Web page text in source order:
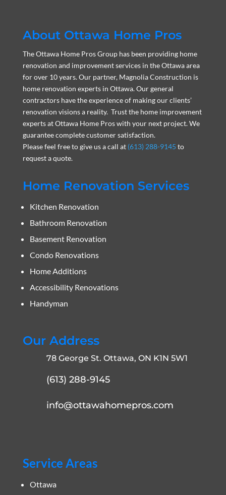
About Ottawa Home Pros
The Ottawa Home Pros Group has been providing home
renovation and improvement services in the Ottawa area
for over 10 years. Our partner, Magnolia Construction is
home renovation experts in Ottawa. Our general
contractors have the experience of making our clients’
renovation visions a reality. Trust the home improvement
experts at Ottawa Home Pros with your next project. We
guarantee complete customer satisfaction.
Please feel free to give us a call at (613) 288-9145 to
request a quote.
Home Renovation Services
Kitchen Renovation
Bathroom Renovation
Basement Renovation
Condo Renovations
Home Additions
Accessibility Renovations
Handyman
Our Address
78 George St. Ottawa, ON K1N 5W1
(613) 288-9145
info@ottawahomepros.com
Service Areas
Ottawa